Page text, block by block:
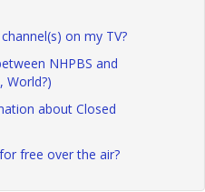
on my TV?
NHPBS and
World?)
about Closed
free over the air?